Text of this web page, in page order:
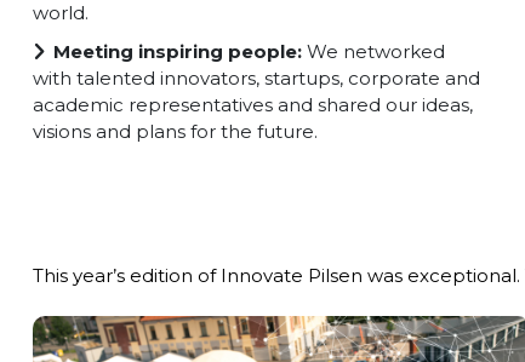
world.
Meeting inspiring people: We networked
with talented innovators, startups, corporate and
academic representatives and shared our ideas,
visions and plans for the future.
This year’s edition of Innovate Pilsen was